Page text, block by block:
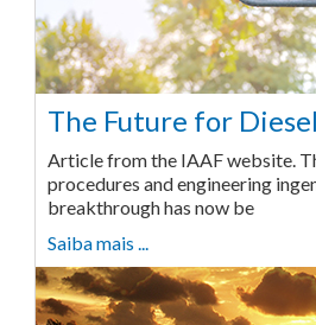
The Future for
Article from the IAAF website.
procedures and engineering
breakthrough has now be
Saiba mais ...